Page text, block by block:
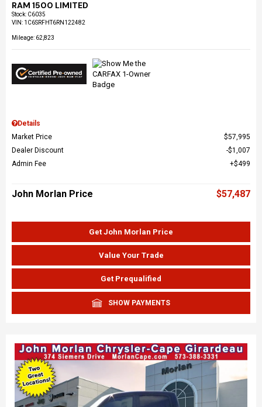
RAM 1500 LIMITED
Stock: C6035
VIN: 1C6SRFHT6RN122482
Mileage: 62,823
Details
Market Price
$57,995
Dealer Discount
$1,007
Admin Fee
$499
John Morlan Price $57,487
Get John Morlan Price
Value Your Trade
Get Prequalified
SHOW PAYMENTS